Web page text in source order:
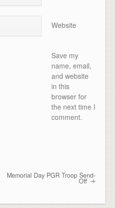
Website
Save my
name, email,
and website
in this
browser for
the next time I
comment.
Memorial Day PGR Troop Send-
Off